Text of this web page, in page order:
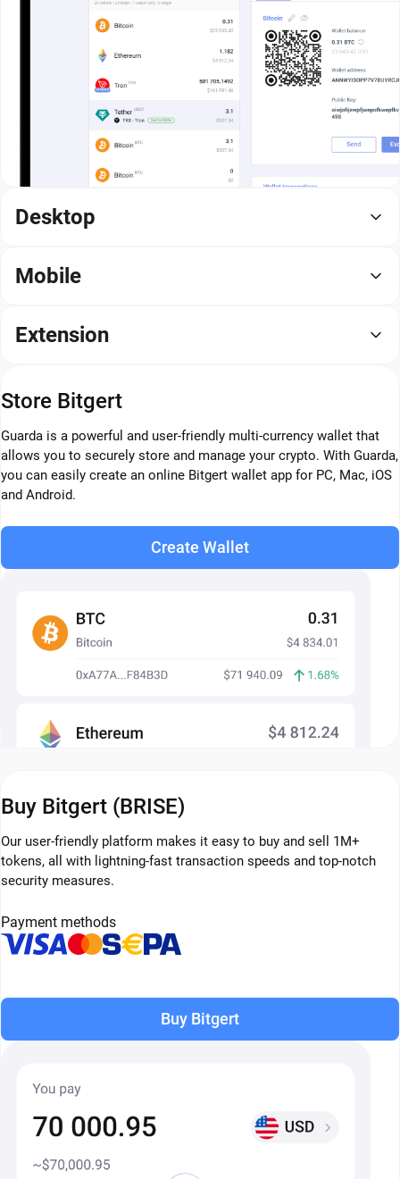
Desktop
Mobile
Extension
Store Bitgert
Guarda is a powerful and user-friendly multi-currency wallet that
allows you to securely store and manage your crypto. With Guarda,
you can easily create an online Bitgert wallet app for PC, Mac, iOS
and Android.
Create Wallet
Buy Bitgert (BRISE)
Our user-friendly platform makes it easy to buy and sell 1M+
tokens, all with lightning-fast transaction speeds and top-notch
security measures.
Payment methods
Buy Bitgert